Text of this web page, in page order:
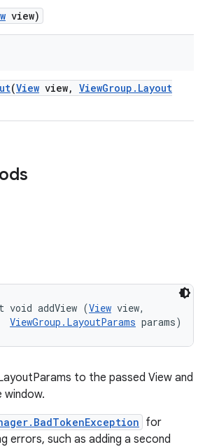
view)
(View view, ViewGroup . Layout
void addView (View view,
ViewGroup.LayoutParams params)
to the passed View and
for
errors, such as adding a second